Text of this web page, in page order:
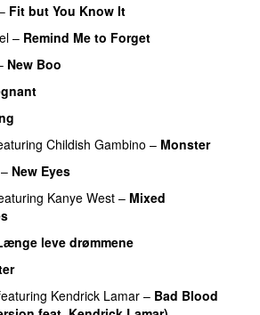
Fit but You Know It
– Remind Me to Forget
New Boo
Childish Gambino – Monster
– New Eyes
Kanye West – Mixed
leve drømmene
Kendrick Lamar – Bad Blood